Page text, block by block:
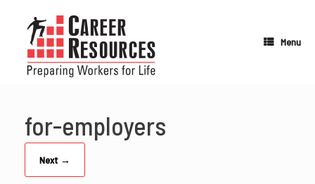
content
Menu
for-employers
Next →